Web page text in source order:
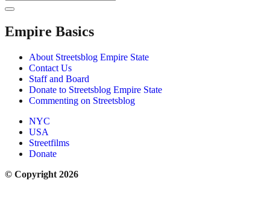
Empire Basics
About Streetsblog Empire State
Contact Us
Staff and Board
Donate to Streetsblog Empire State
Commenting on Streetsblog
NYC
USA
Streetfilms
Donate
© Copyright 2026